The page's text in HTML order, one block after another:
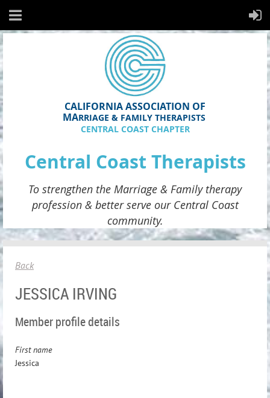
CALIFORNIA ASSOCIATION OF
MARRIAGE & FAMILY THERAPISTS
CENTRAL COAST CHAPTER
Central Coast Therapists
To strengthen the Marriage & Family therapy
profession & better serve our Central Coast
community.
Back
JESSICA IRVING
Member profile details
First name
Jessica